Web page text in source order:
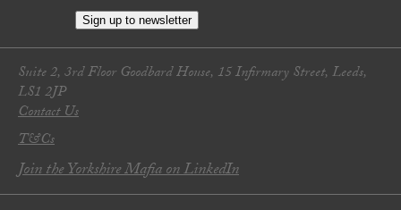
Sign up to newsletter
Suite 2, 3rd Floor Goodbard House, 15 Infirmary Street, Leeds,
LS1 2JP
Contact Us
T&Cs
Join the Yorkshire Mafia on LinkedIn